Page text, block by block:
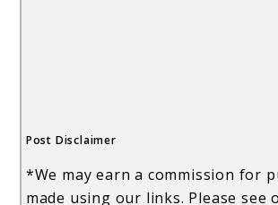
Post Disclaimer
*We may earn a commission for
made using our links. Please see